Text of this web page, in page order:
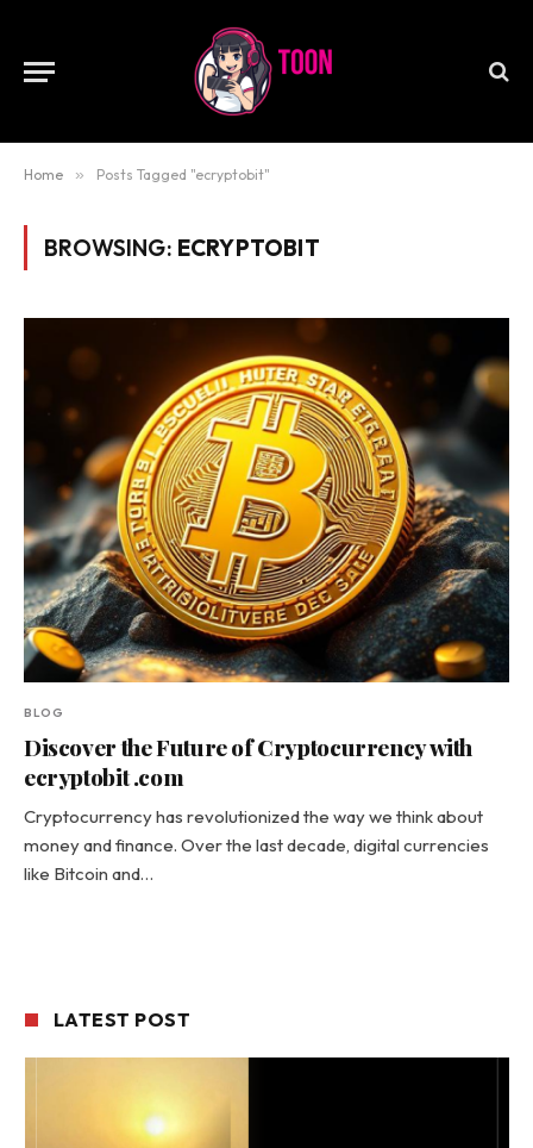
Home » Posts Tagged "ecryptobit"
BROWSING: ECRYPTOBIT
BLOG
Discover the Future of Cryptocurrency with
ecryptobit .com
Cryptocurrency has revolutionized the way we think about
money and finance. Over the last decade, digital currencies
like Bitcoin and…
LATEST POST